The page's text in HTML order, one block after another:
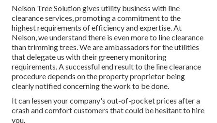
Nelson Tree Solution gives utility business with line
clearance services, promoting a commitment to the
highest requirements of efficiency and expertise. At
Nelson, we understand there is even more to line clearance
than trimming trees. We are ambassadors for the utilities
that delegate us with their greenery monitoring
requirements. A successful end result to the line clearance
procedure depends on the property proprietor being
clearly notified concerning the work to be done.
It can lessen your company's out-of-pocket prices after a
crash and comfort customers that could be hesitant to hire
you.